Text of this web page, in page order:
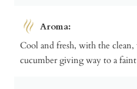
Aroma:
Cool and fresh, with the
cucumber giving way to a